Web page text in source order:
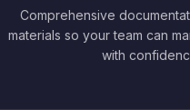
Comprehensive
materials so your team can
with